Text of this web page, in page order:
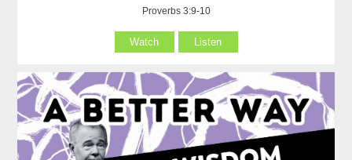
Proverbs 3:9-10
Watch Listen